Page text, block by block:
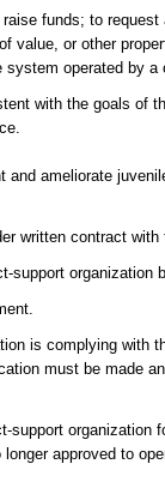
funds; to
or other
operated by
with the goals
ameliorate
written contract
organization
is complying with
must be made
approved to